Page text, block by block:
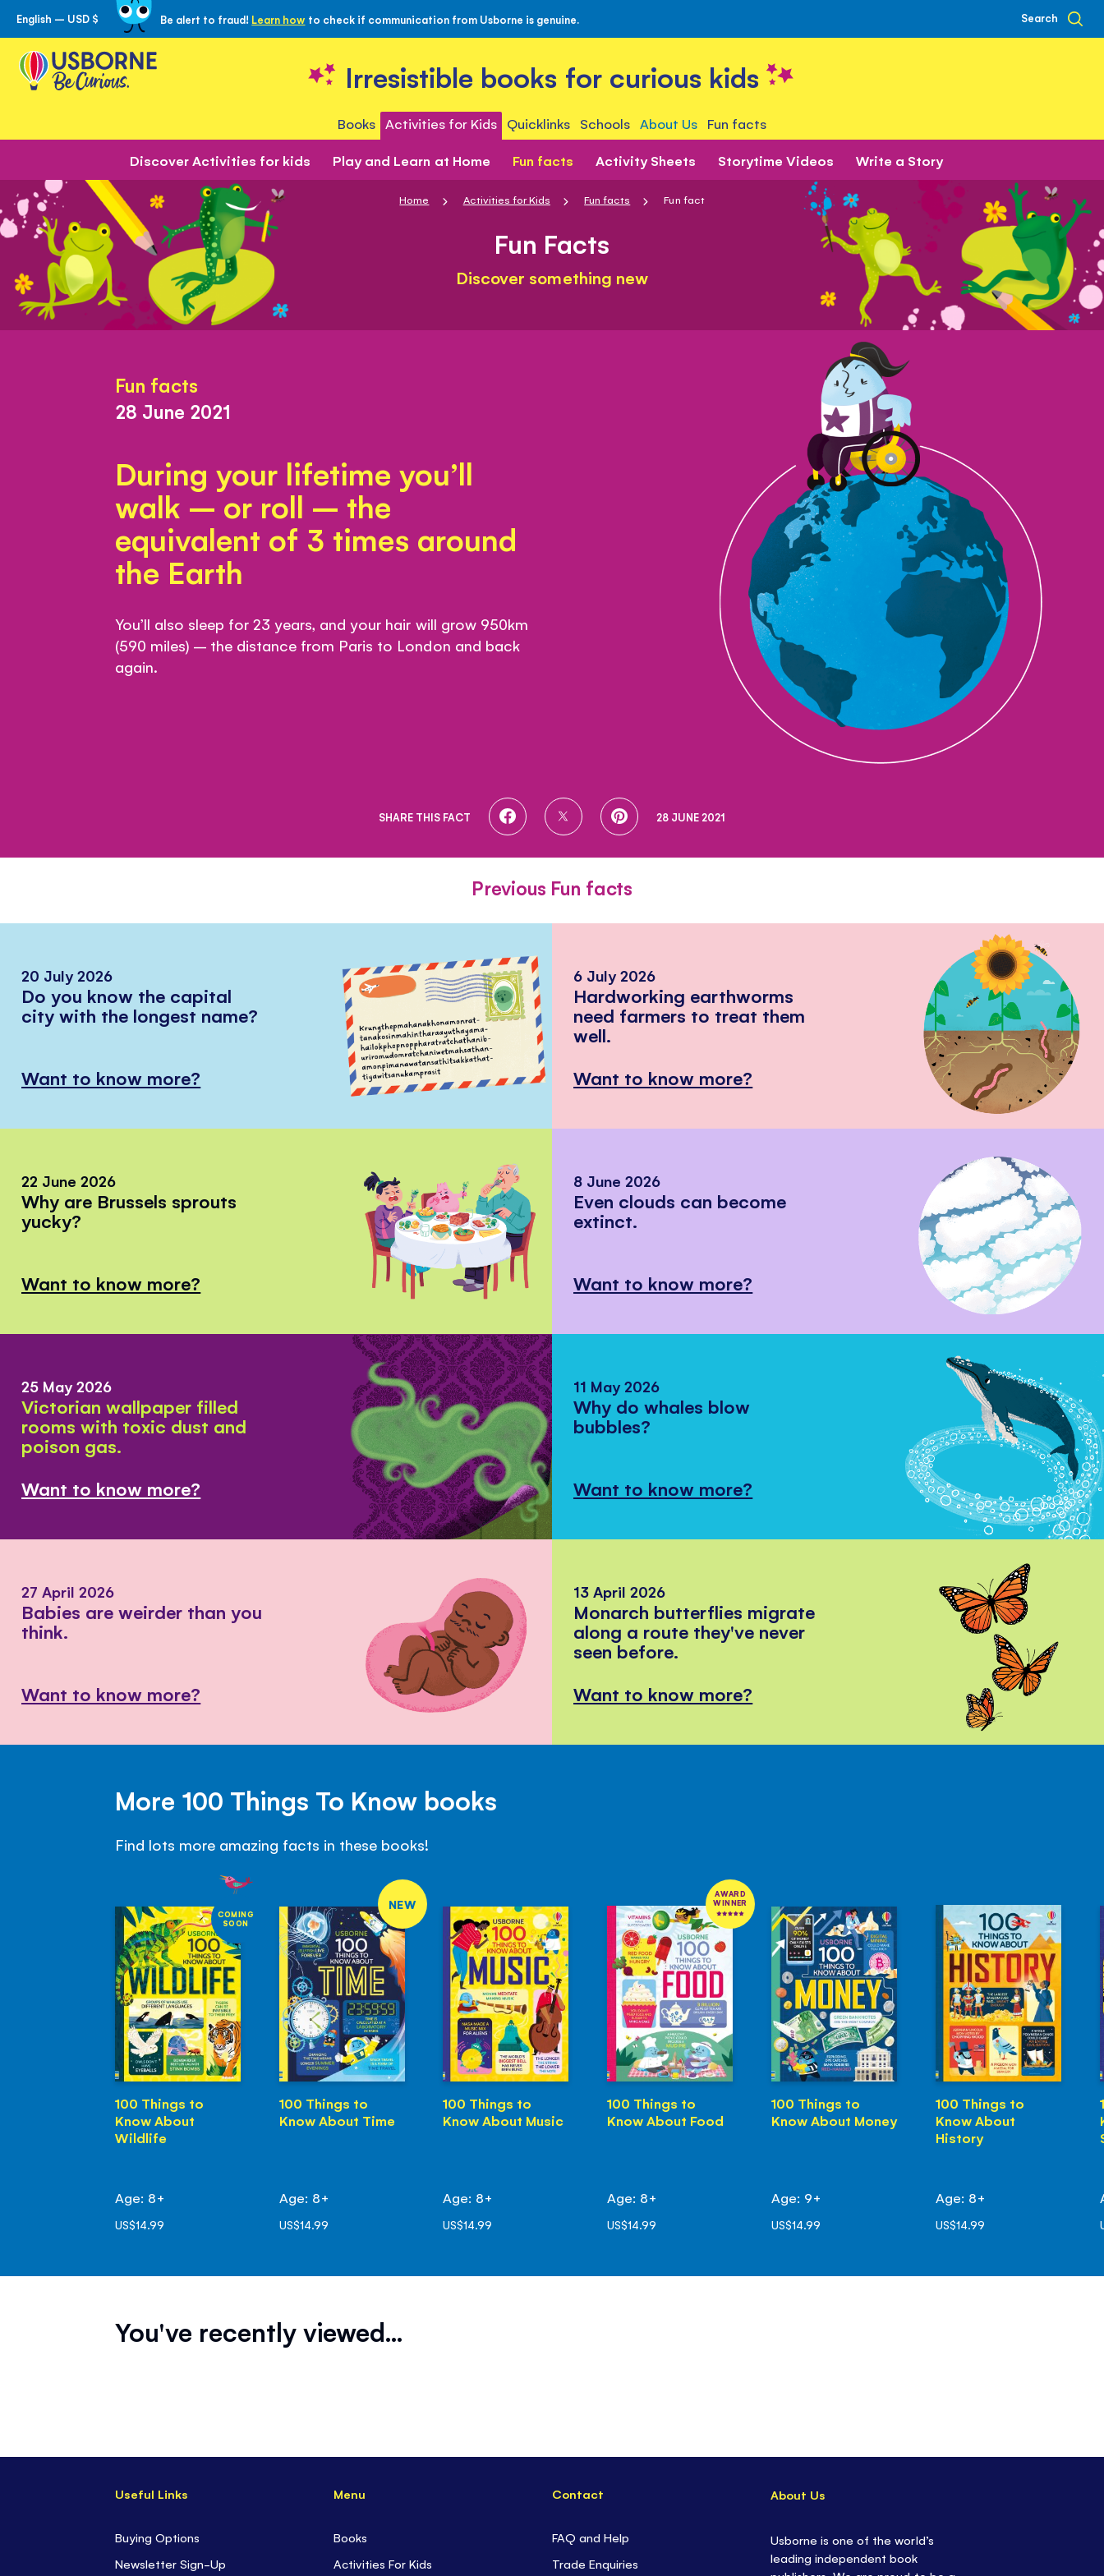
Skip
to
Content
English – USD $ Be alert to fraud! Learn how to check if communication from Usborne is genuine. Search
Irresistible books for curious kids
Books Activities for Kids Quicklinks Schools About Us Fun facts
Discover Activities for kids Play and Learn at Home Fun facts Activity Sheets Storytime Videos Write a Story
Home Activities for Kids Fun facts Fun fact
Fun Facts
Discover something new
Fun facts
28 June 2021
During your lifetime you’ll
walk – or roll – the
equivalent of 3 times around
the Earth
You’ll also sleep for 23 years, and your hair will grow 950km
(590 miles) – the distance from Paris to London and back
again.
SHARE THIS FACT
SHARE
SHARE
SHARE28 JUNE 2021
Previous Fun facts
20 July 2026
Do you know the capital
city with the longest name?
Want to know more?
6 July 2026
Hardworking earthworms
need farmers to treat them
well.
Want to know more?
22 June 2026
Why are Brussels sprouts
yucky?
Want to know more?
8 June 2026
Even clouds can become
extinct.
Want to know more?
25 May 2026
Victorian wallpaper filled
rooms with toxic dust and
poison gas.
Want to know more?
11 May 2026
Why do whales blow
bubbles?
Want to know more?
27 April 2026
Babies are weirder than you
think.
Want to know more?
13 April 2026
Monarch butterflies migrate
along a route they've never
seen before.
Want to know more?
More 100 Things To Know books
Find lots more amazing facts in these books!
COMING
SOON
100 Things to
Know About
Wildlife
Age: 8+
US$14.99
NEW
100 Things to
Know About Time
Age: 8+
US$14.99
100 Things to
Know About Music
Age: 8+
US$14.99
AWARD
WINNER
100 Things to
Know About Food
Age: 8+
US$14.99
100 Things to
Know About Money
Age: 9+
US$14.99
100 Things to
Know About
History
Age: 8+
US$14.99
You've recently viewed...
Useful Links
Buying Options
Newsletter Sign-Up
Menu
Books
Activities For Kids
Contact
FAQ and Help
Trade Enquiries
About Us
Usborne is one of the world’s
leading independent book